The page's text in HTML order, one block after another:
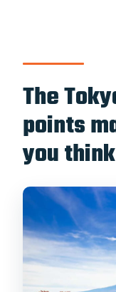
The
points
you think